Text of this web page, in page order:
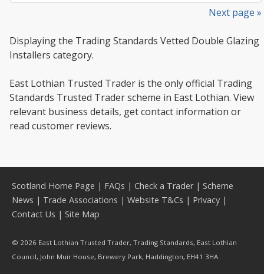
Next page »
Displaying the Trading Standards Vetted Double Glazing
Installers category.
East Lothian Trusted Trader is the only official Trading
Standards Trusted Trader scheme in East Lothian. View
relevant business details, get contact information or
read customer reviews.
Scotland Home Page | FAQs | Check a Trader| Scheme
News | Trade Associations | Website T&Cs | Privacy |
Contact Us | Site Map
© 2026 East Lothian Trusted Trader, Trading Standards, East Lothian
Council, John Muir House, Brewery Park, Haddington, EH41 3HA